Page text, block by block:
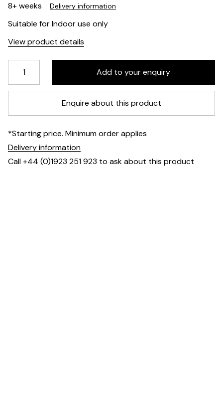
8+ weeks
Delivery information
Suitable for Indoor use only
View product details
Enquire about this product
*Starting price. Minimum order applies
Delivery information
Call +44 (0)1923 251 923 to ask about this product